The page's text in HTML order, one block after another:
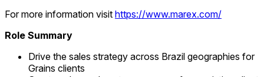
For more information visit https://www.marex.com/
Role Summary
Drive the sales strategy across Brazil geographies for
Grains clients